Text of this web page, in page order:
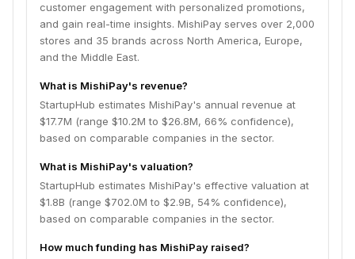
customer engagement with personalized promotions,
and gain real-time insights. MishiPay serves over 2,000
stores and 35 brands across North America, Europe,
and the Middle East.
What is MishiPay's revenue?
StartupHub estimates MishiPay's annual revenue at
$17.7M (range $10.2M to $26.8M, 66% confidence),
based on comparable companies in the sector.
What is MishiPay's valuation?
StartupHub estimates MishiPay's effective valuation at
$1.8B (range $702.0M to $2.9B, 54% confidence),
based on comparable companies in the sector.
How much funding has MishiPay raised?